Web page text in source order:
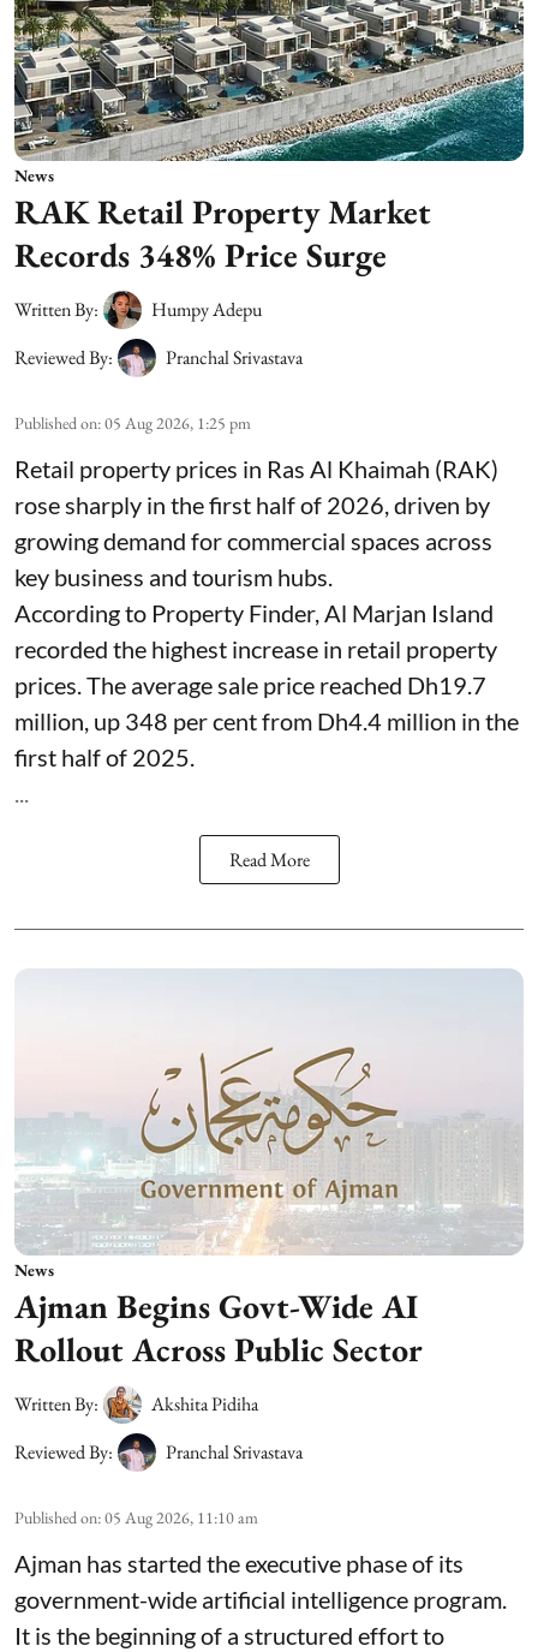
News
RAK Retail Property Market
Records 348% Price Surge
Written By:
Humpy Adepu
Reviewed By:
Pranchal Srivastava
Published on:05 Aug 2026, 1:25 pm
Retail property prices in Ras Al Khaimah (RAK)
rose sharply in the first half of 2026, driven by
growing demand for commercial spaces across
key business and tourism hubs.
According to Property Finder, Al Marjan Island
recorded the highest increase in retail property
prices. The average sale price reached Dh19.7
million, up 348 per cent from Dh4.4 million in the
first half of 2025.
...
Read More
News
Ajman Begins Govt-Wide AI
Rollout Across Public Sector
Written By:
Akshita Pidiha
Reviewed By:
Pranchal Srivastava
Published on:05 Aug 2026, 11:10 am
Ajman has started the executive phase of its
government-wide artificial intelligence program.
It is the beginning of a structured effort to